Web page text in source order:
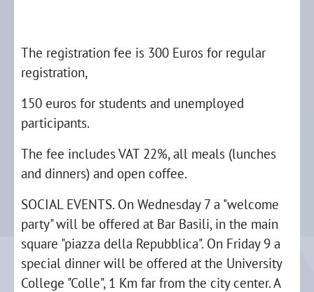
The registration fee is 300 Euros for regular
registration,
150 euros for students and unemployed
participants.
The fee includes VAT 22%, all meals (lunches
and dinners) and open coffee.
SOCIAL EVENTS. On Wednesday 7 a "welcome
party" will be offered at Bar Basili, in the main
square "piazza della Repubblica". On Friday 9 a
special dinner will be offered at the University
College "Colle", 1 Km far from the city center. A